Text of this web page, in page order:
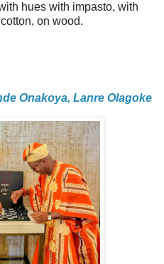
hues with impasto, with
on wood.
Onakoya, Lanre Olagoke